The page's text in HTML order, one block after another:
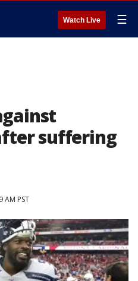
Watch Live ☰
suffering
AM PST